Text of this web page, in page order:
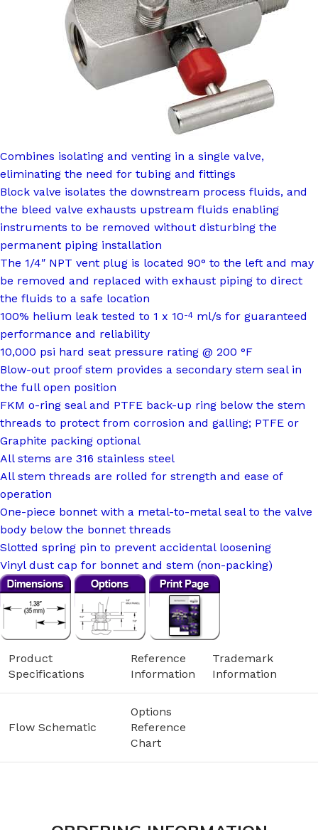
Combines isolating and venting in a single valve,
eliminating the need for tubing and fittings
Block valve isolates the downstream process fluids, and
the bleed valve exhausts upstream fluids enabling
instruments to be removed without disturbing the
permanent piping installation
The 1/4″ NPT vent plug is located 90° to the left and may
be removed and replaced with exhaust piping to direct
the fluids to a safe location
100% helium leak tested to 1 x 10-4 ml/s for guaranteed
performance and reliability
10,000 psi hard seat pressure rating @ 200 °F
Blow-out proof stem provides a secondary stem seal in
the full open position
FKM o-ring seal and PTFE back-up ring below the stem
threads to protect from corrosion and galling; PTFE or
Graphite packing optional
All stems are 316 stainless steel
All stem threads are rolled for strength and ease of
operation
One-piece bonnet with a metal-to-metal seal to the valve
body below the bonnet threads
Slotted spring pin to prevent accidental loosening
Vinyl dust cap for bonnet and stem (non-packing)
Product
Specifications
Reference
Information
Trademark
Information
Flow Schematic
Options
Reference
Chart